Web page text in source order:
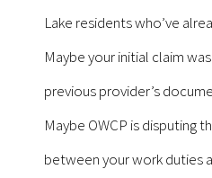
Lake residents who’ve
Maybe your initial claim
previous provider’s
Maybe OWCP is disputing
between your work duties